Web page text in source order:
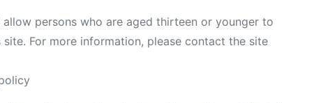
persons who are aged thirteen or younger to
For more information, please contact the site